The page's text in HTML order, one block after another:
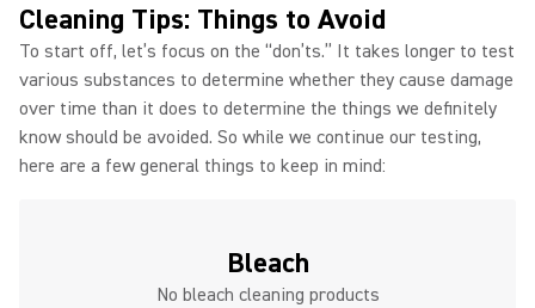
Cleaning Tips: Things to Avoid
To start off, let’s focus on the “don’ts.” It takes longer to test
various substances to determine whether they cause damage
over time than it does to determine the things we definitely
know should be avoided. So while we continue our testing,
here are a few general things to keep in mind:
Bleach
No bleach cleaning products